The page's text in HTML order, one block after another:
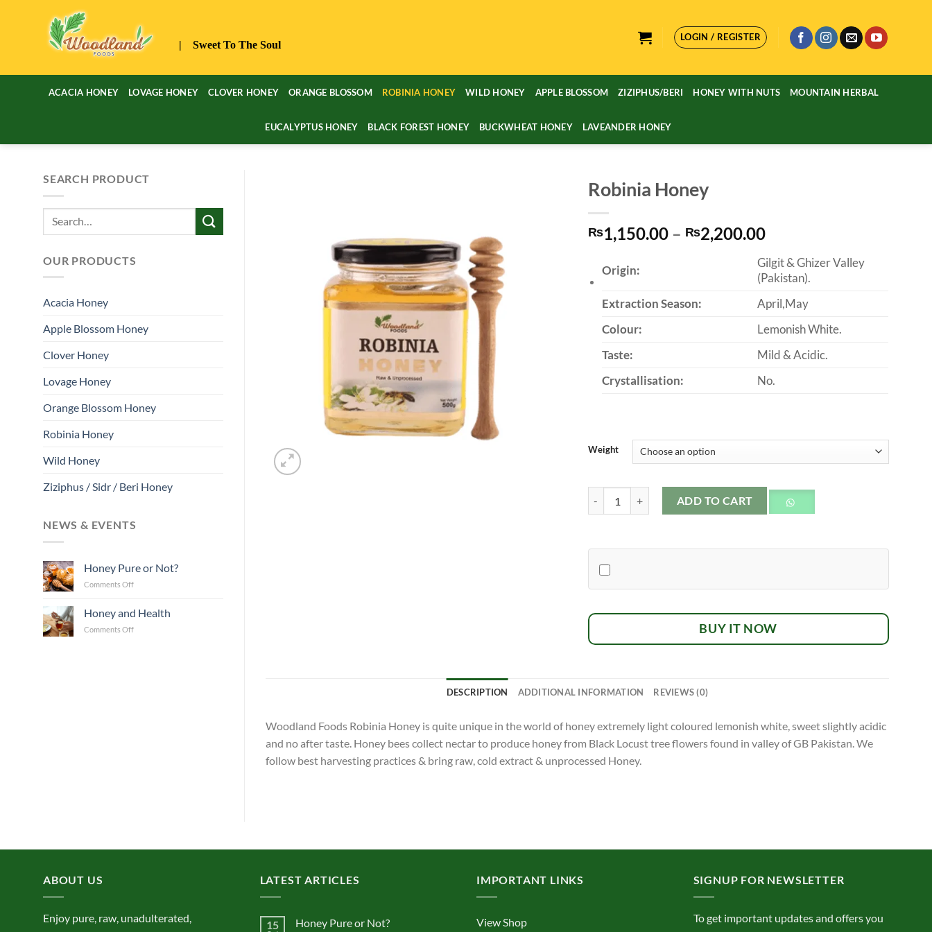
| Sweet To The Soul
LOGIN / REGISTER
ACACIA HONEY LOVAGE HONEY CLOVER HONEY ORANGE BLOSSOM ROBINIA HONEY WILD HONEY APPLE BLOSSOM ZIZIPHUS/BERI HONEY WITH NUTS MOUNTAIN HERBAL
EUCALYPTUS HONEY BLACK FOREST HONEY BUCKWHEAT HONEY LAVEANDER HONEY
SEARCH PRODUCT
Search
OUR PRODUCTS
Acacia Honey
Apple Blossom Honey
Clover Honey
Lovage Honey
Orange Blossom Honey
Robinia Honey
Wild Honey
Ziziphus / Sidr / Beri Honey
NEWS & EVENTS
Honey Pure or Not?
Comments Offon
or
Not?
Honey and Health
Comments Offon
Robinia Honey
₨1,150.00 – ₨2,200.00Price
₨1,150.00
through
₨2,200.00
Origin:
Gilgit & Ghizer Valley
(Pakistan).
Extraction Season:
April,May
Colour:
Lemonish White.
Taste:
Mild & Acidic.
Crystallisation:
No.
Weight
ADD TO CART
BUY IT NOW
DESCRIPTION ADDITIONAL INFORMATION REVIEWS (0)
Woodland Foods Robinia Honey is quite unique in the world of honey extremely light coloured lemonish white, sweet slightly acidic
and no after taste. Honey bees collect nectar to produce honey from Black Locust tree flowers found in valley of GB Pakistan. We
follow best harvesting practices & bring raw, cold extract & unprocessed Honey.
ABOUT US
Enjoy pure, raw, unadulterated,
LATEST ARTICLES
15 Honey Pure or Not?
IMPORTANT LINKS
View Shop
SIGNUP FOR NEWSLETTER
To get important updates and offers you